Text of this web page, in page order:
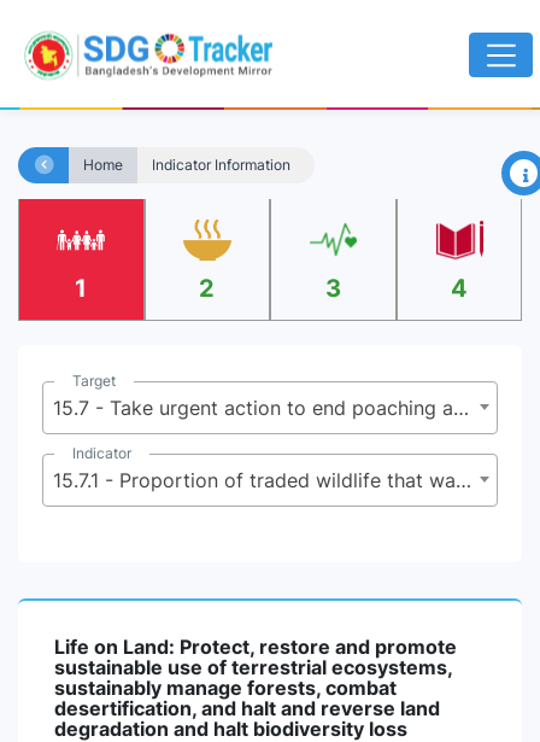
Home Indicator Information ×
1 2 3 4
Target
15.7 - Take urgent action to end poaching and trafficking of protected species of flora and fauna and address both demand and supply of illegal wildlife products
Indicator
15.7.1 - Proportion of traded wildlife that was poached or illicitly trafficked
Life on Land: Protect, restore and promote
sustainable use of terrestrial ecosystems,
sustainably manage forests, combat
desertification, and halt and reverse land
degradation and halt biodiversity loss